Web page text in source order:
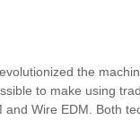
the
to make using
Wire EDM. Both